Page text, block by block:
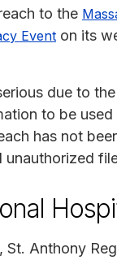
to the
Event on its
due to
to be
has not
St. Anthony